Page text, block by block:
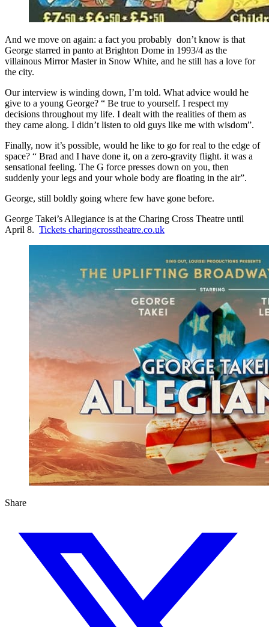
And we move on again: a fact you probably don’t know is that
George starred in panto at Brighton Dome in 1993/4 as the
villainous Mirror Master in Snow White, and he still has a love for
the city.
Our interview is winding down, I’m told. What advice would he
give to a young George? “ Be true to yourself. I respect my
decisions throughout my life. I dealt with the realities of them as
they came along. I didn’t listen to old guys like me with wisdom”.
Finally, now it’s possible, would he like to go for real to the edge of
space? “ Brad and I have done it, on a zero-gravity flight. it was a
sensational feeling. The G force presses down on you, then
suddenly your legs and your whole body are floating in the air”.
George, still boldly going where few have gone before.
George Takei’s Allegiance is at the Charing Cross Theatre until
April 8. Tickets charingcrosstheatre.co.uk
Share